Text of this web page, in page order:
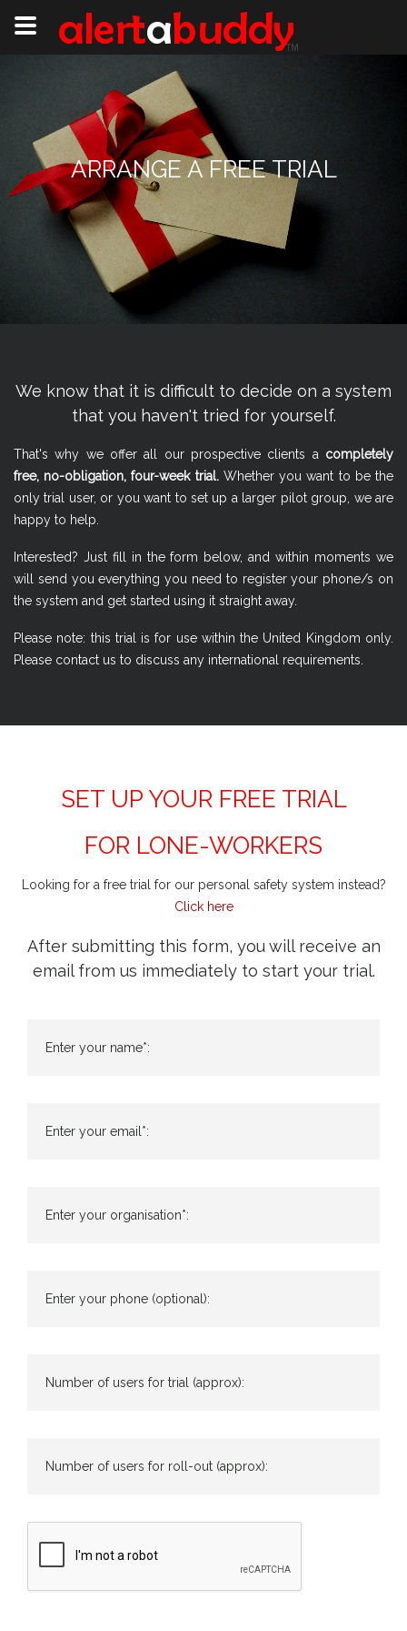
ARRANGE A FREE TRIAL
We know that it is difficult to decide on a system
that you haven't tried for yourself.
That's why we offer all our prospective clients a completely
free, no-obligation, four-week trial.Whether you want to be the
only trial user, or you want to set up a larger pilot group, we are
happy to help.
Interested? Just fill in the form below, and within moments we
will send you everything you need to register your phone/s on
the system and get started using it straight away.
Please note: this trial is for use within the United Kingdom only.
Please contact us to discuss any international requirements.
SET UP YOUR FREE TRIAL
FOR LONE-WORKERS
Looking for a free trial for our personal safety system instead?
Click here
After submitting this form, you will receive an
email from us immediately to start your trial.
Enter your name*:
Enter your email*:
Enter your organisation*:
Enter your phone (optional):
Number of users for trial (approx):
Number of users for roll-out (approx):